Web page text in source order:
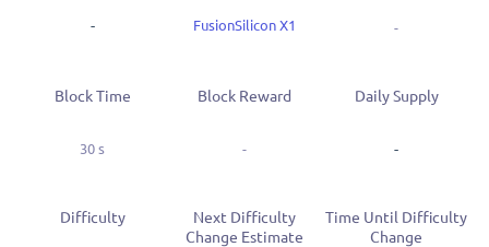
- FusionSilicon X1 -
Block Time
30 s
Block Reward
-
Daily Supply
-
Difficulty
Next Difficulty
Change Estimate
Time Until Difficulty
Change